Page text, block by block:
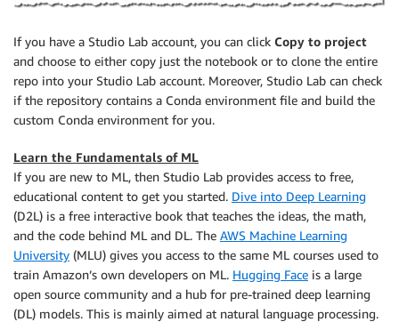
If you have a Studio Lab account, you can click Copy to project
and choose to either copy just the notebook or to clone the entire
repo into your Studio Lab account. Moreover, Studio Lab can check
if the repository contains a Conda environment file and build the
custom Conda environment for you.
Learn the Fundamentals of ML
If you are new to ML, then Studio Lab provides access to free,
educational content to get you started. Dive into Deep Learning
(D2L) is a free interactive book that teaches the ideas, the math,
and the code behind ML and DL. The AWS Machine Learning
University (MLU) gives you access to the same ML courses used to
train Amazon’s own developers on ML. Hugging Face is a large
open source community and a hub for pre-trained deep learning
(DL) models. This is mainly aimed at natural language processing.